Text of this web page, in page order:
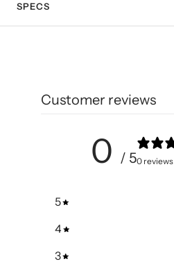
SPECS
Customer reviews
0 / 50 reviews
5
4
3